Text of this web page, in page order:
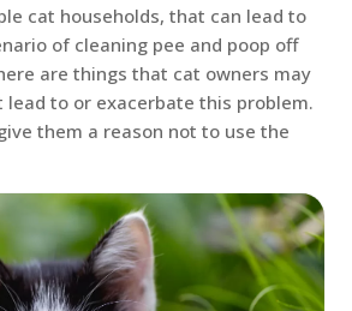
cat households, that can lead to
of cleaning pee and poop off
are things that cat owners may
to or exacerbate this problem.
them a reason not to use the